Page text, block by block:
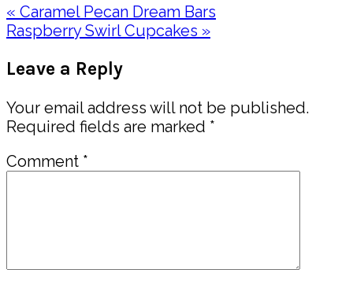
Previous
Post:
« Caramel Pecan Dream Bars
Next
Raspberry Swirl Cupcakes »
Interactions
Leave a Reply
Your email address will not be published.
Required fields are marked *
Comment *